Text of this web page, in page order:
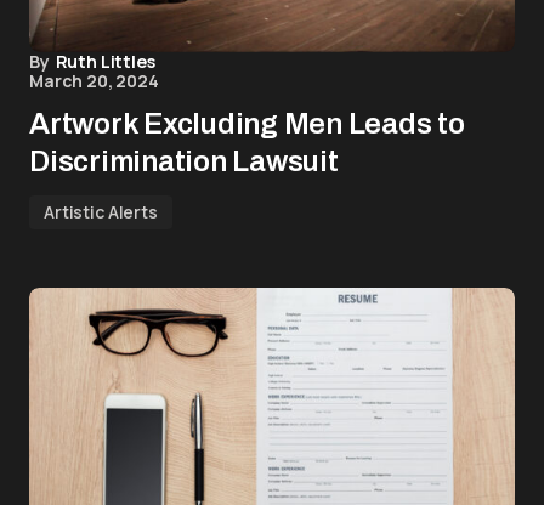
By Ruth Littles
March 20, 2024
Artwork Excluding Men Leads to
Discrimination Lawsuit
Artistic Alerts